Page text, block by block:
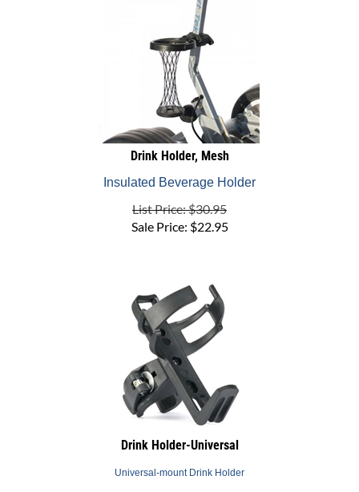
Drink Holder, Mesh
Insulated Beverage Holder
List Price: $30.95
Sale Price:$22.95
Drink Holder-Universal